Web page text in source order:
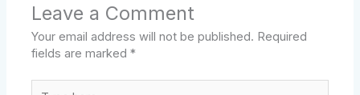
Leave a Comment
Your email address will not be published. Required
fields are marked*